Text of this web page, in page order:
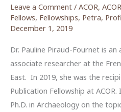
Leave a Comment / ACOR,
Fellows, Fellowships, Petra,
December 1, 2019
Dr. Pauline Piraud-Fournet is
associate researcher at the
East. In 2019, she was the
Publication Fellowship at
Ph.D. in Archaeology on the